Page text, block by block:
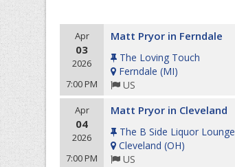
Apr
03
2026
7:00 PM
Matt Pryor in Ferndale
The Loving Touch
Ferndale (MI)
US
Apr
04
2026
7:00 PM
Matt Pryor in Cleveland
The B Side Liquor Lounge
Cleveland (OH)
US